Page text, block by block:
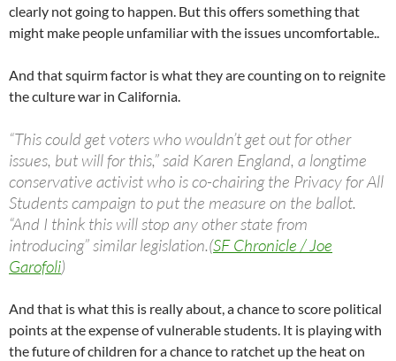
clearly not going to happen. But this offers something that
might make people unfamiliar with the issues uncomfortable..
And that squirm factor is what they are counting on to reignite
the culture war in California.
“This could get voters who wouldn’t get out for other
issues, but will for this,” said Karen England, a longtime
conservative activist who is co-chairing the Privacy for All
Students campaign to put the measure on the ballot.
“And I think this will stop any other state from
introducing” similar legislation.(SF Chronicle / Joe
Garofoli)
And that is what this is really about, a chance to score political
points at the expense of vulnerable students. It is playing with
the future of children for a chance to ratchet up the heat on